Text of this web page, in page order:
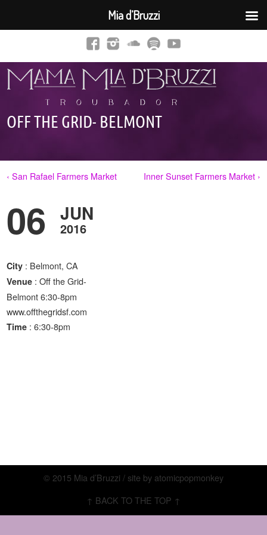
OFF THE GRID- BELMONT
‹ San Rafael Farmers Market Inner Sunset Farmers Market ›
06 JUN
2016
City : Belmont, CA
Venue : Off the Grid-
Belmont 6:30-8pm
www.offthegridsf.com
Time : 6:30-8pm
© 2015 Mia d’Bruzzi / site by atomicpopmonkey
↑ BACK TO THE TOP ↑
Mia d’Bruzzi